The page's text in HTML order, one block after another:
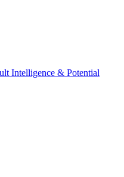
Intelligence & Potential